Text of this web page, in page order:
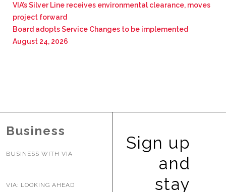
VIA’s Silver Line receives environmental clearance, moves
project forward
Board adopts Service Changes to be implemented
August 24, 2026
Business
BUSINESS WITH VIA
VIA: LOOKING AHEAD
Sign up
and
stay